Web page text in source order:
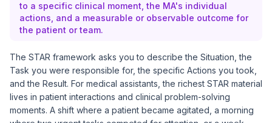
to a specific clinical moment, the MA's individual
actions, and a measurable or observable outcome for
the patient or team.
The STAR framework asks you to describe the Situation, the
Task you were responsible for, the specific Actions you took,
and the Result. For medical assistants, the richest STAR material
lives in patient interactions and clinical problem-solving
moments. A shift where a patient became agitated, a morning